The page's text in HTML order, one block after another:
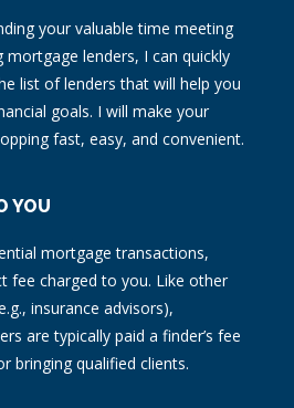
your valuable time meeting
lenders, I can quickly
list of lenders that will help you
goals. I will make your
fast, easy, and convenient.
YOU
mortgage transactions,
fee charged to you. Like other
insurance advisors),
are typically paid a finder’s fee
bringing qualified clients.